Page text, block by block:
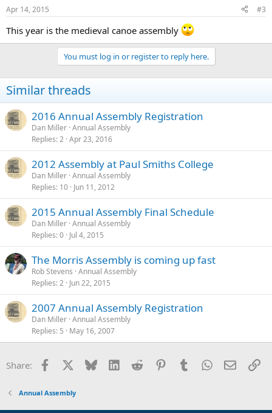
Apr 14, 2015 #3
This year is the medieval canoe assembly
You must log in or register to reply here.
Similar threads
2016 Annual Assembly Registration
Dan Miller Annual Assembly
Replies 2 Apr 23, 2016
2012 Assembly at Paul Smiths College
Dan Miller Annual Assembly
Replies 10 Jun 11, 2012
2015 Annual Assembly Final Schedule
Dan Miller Annual Assembly
Replies 0 Jul 4, 2015
The Morris Assembly is coming up fast
Rob Stevens Annual Assembly
Replies 2 Jun 22, 2015
2007 Annual Assembly Registration
Dan Miller Annual Assembly
Replies 5 May 16, 2007
Share: Facebook Bluesky LinkedInReddit PinterestTumblrWhatsApp
Email
Annual Assembly